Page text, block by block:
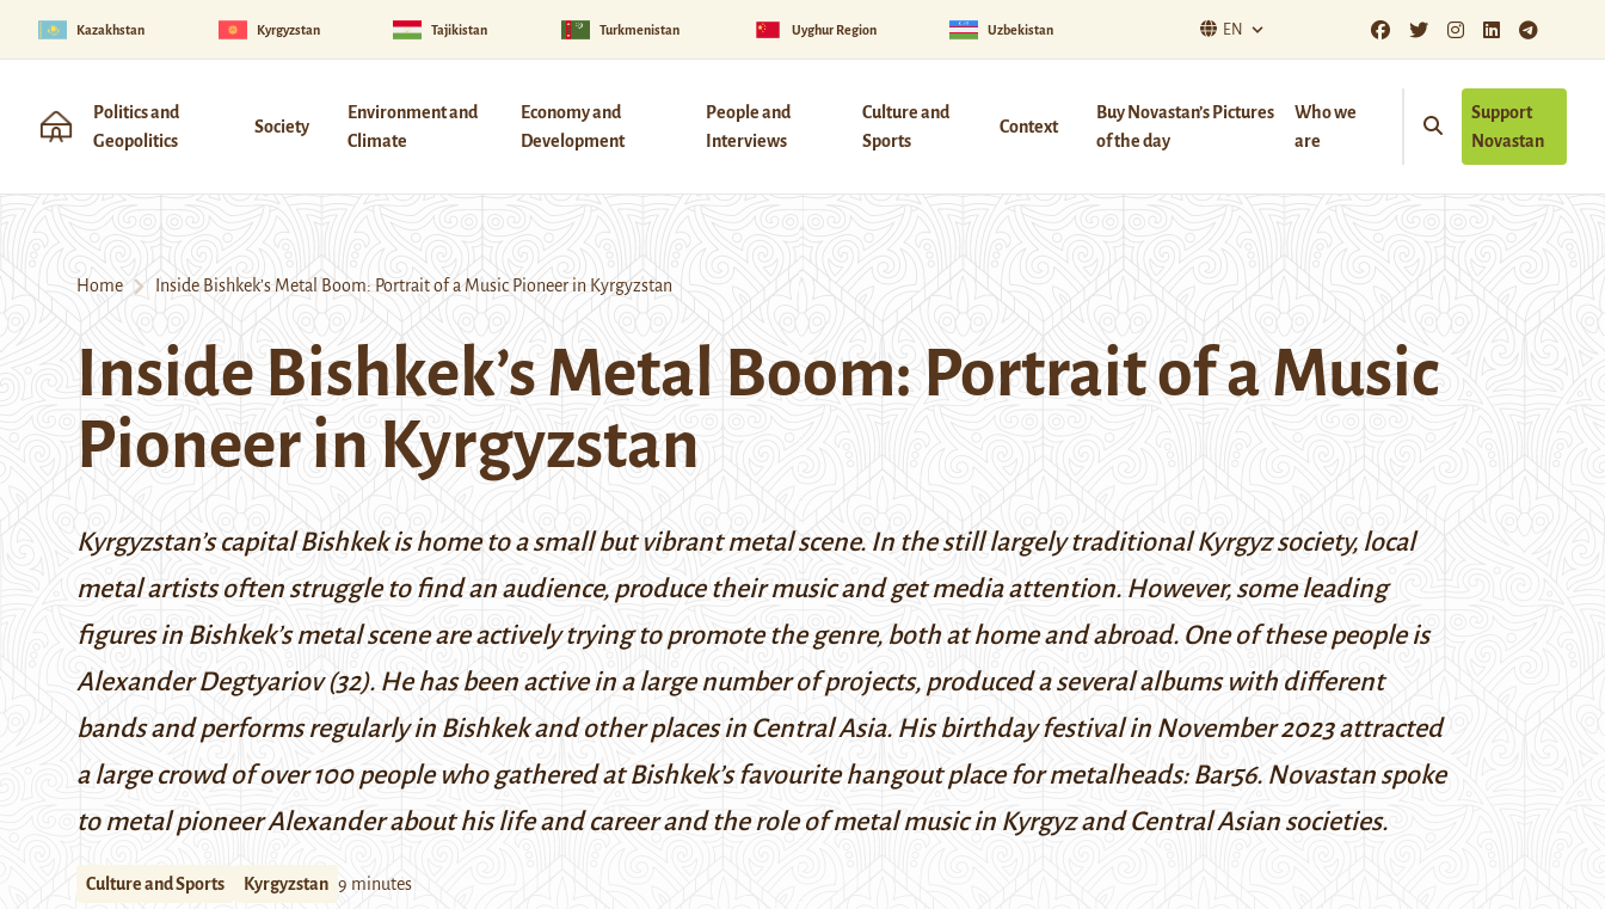
Kazakhstan Kyrgyzstan Tajikistan Turkmenistan Uyghur Region Uzbekistan EN
Politics and
Geopolitics
Society
Environment and
Climate
Economy and
Development
People and
Interviews
Culture and
Sports
Context
Buy Novastan’s Pictures
of the day
Who we
are
Support
Novastan
Home Inside Bishkek’s Metal Boom: Portrait of a Music Pioneer in Kyrgyzstan
Inside Bishkek’s Metal Boom: Portrait of a Music
Pioneer in Kyrgyzstan
Kyrgyzstan’s capital Bishkek is home to a small but vibrant metal scene. In the still largely traditional Kyrgyz society, local
metal artists often struggle to find an audience, produce their music and get media attention. However, some leading
figures in Bishkek’s metal scene are actively trying to promote the genre, both at home and abroad. One of these people is
Alexander Degtyariov (32). He has been active in a large number of projects, produced a several albums with different
bands and performs regularly in Bishkek and other places in Central Asia. His birthday festival in November 2023 attracted
a large crowd of over 100 people who gathered at Bishkek’s favourite hangout place for metalheads: Bar56. Novastan spoke
to metal pioneer Alexander about his life and career and the role of metal music in Kyrgyz and Central Asian societies.
Culture and Sports Kyrgyzstan 9 minutes